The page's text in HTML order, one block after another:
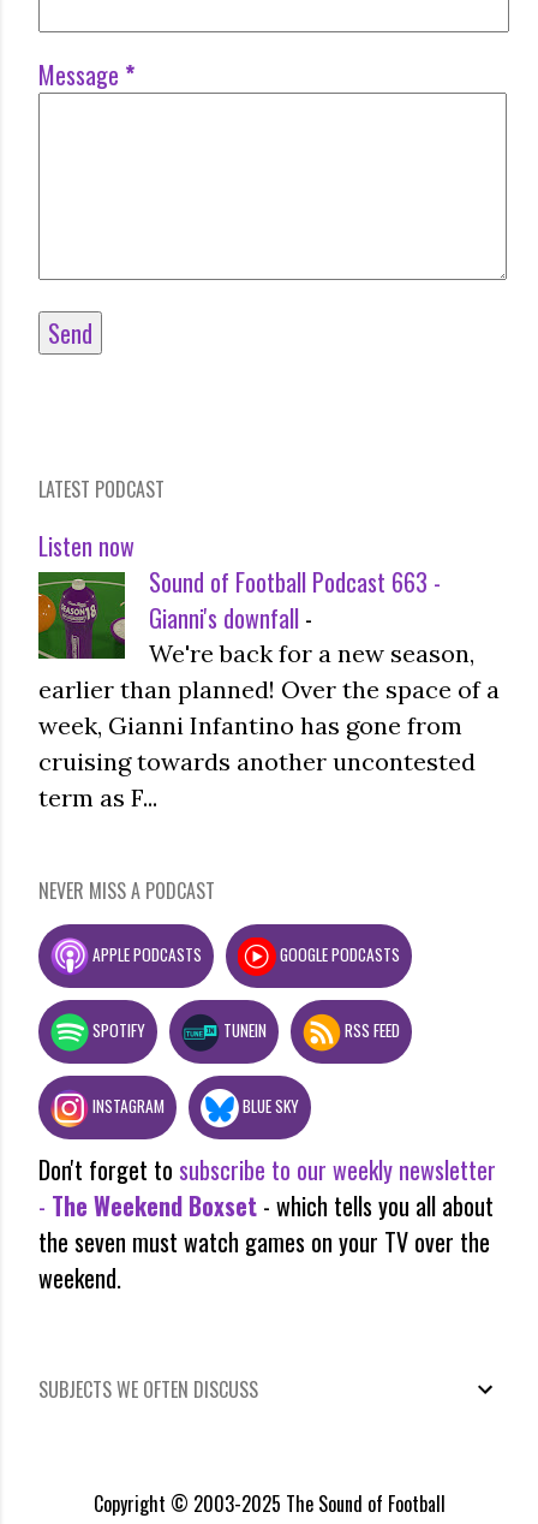
Message *
LATEST PODCAST
Listen now
Sound of Football Podcast 663 -
Gianni's downfall -
We're back for a new season,
earlier than planned! Over the space of a
week, Gianni Infantino has gone from
cruising towards another uncontested
term as F...
NEVER MISS A PODCAST
APPLE PODCASTS GOOGLE PODCASTS
SPOTIFY TUNEIN RSS FEED
INSTAGRAM BLUE SKY
Don't forget to subscribe to our weekly newsletter
- The Weekend Boxset - which tells you all about
the seven must watch games on your TV over the
weekend.
SUBJECTS WE OFTEN DISCUSS
Copyright © 2003-2025 The Sound of Football